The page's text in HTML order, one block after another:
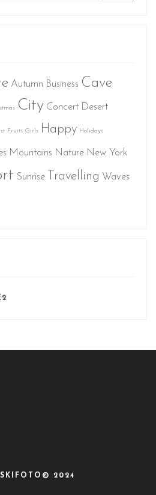
Autumn Business Cave
City Concert Desert
Fruits Girls Happy Holidays
Mountains Nature New York
Sunrise Travelling Waves
2024